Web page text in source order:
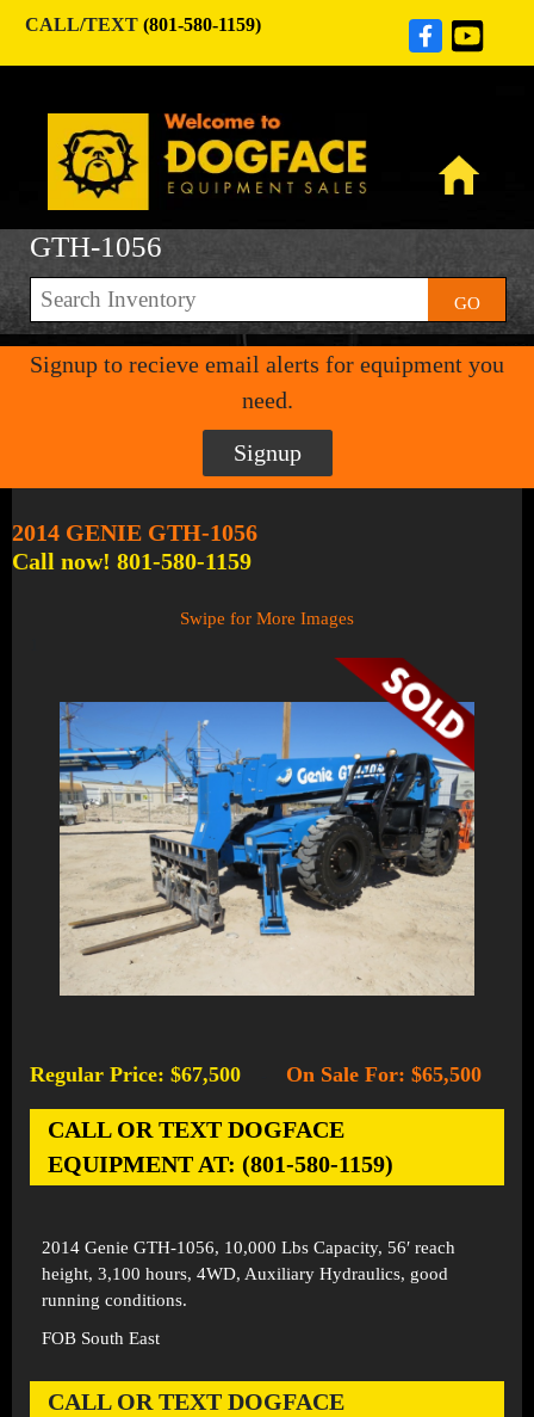
CALL/TEXT (801-580-1159)
GTH-1056
GO
Signup to recieve email alerts for equipment you
need.
Signup
2014 GENIE GTH-1056
Call now! 801-580-1159
Swipe for More Images
Regular Price: $67,500 On Sale For: $65,500
CALL OR TEXT DOGFACE
EQUIPMENT AT: (801-580-1159)
2014 Genie GTH-1056, 10,000 Lbs Capacity, 56′ reach
height, 3,100 hours, 4WD, Auxiliary Hydraulics, good
running conditions.
FOB South East
CALL OR TEXT DOGFACE